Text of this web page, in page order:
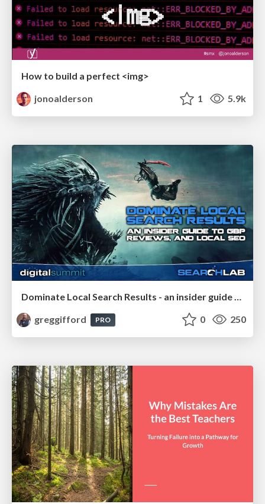
How to build a perfect <img>
jonoalderson
1 5.9k
Dominate Local Search Results - an insider guide to GBP, reviews, and Local SEO
greggifford
PRO 0 250